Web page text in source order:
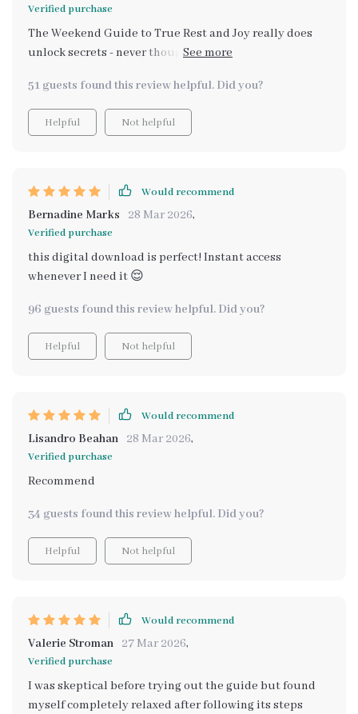
Verified purchase
The Weekend Guide to True Rest and Joy really does
unlock secrets - never thought I could feel this good
51 guests found this review helpful. Did you?
Helpful Not helpful
Would recommend
Bernadine Marks 28 Mar 2026,
Verified purchase
this digital download is perfect! Instant access
whenever I need it 😌
96 guests found this review helpful. Did you?
Helpful Not helpful
Would recommend
Lisandro Beahan 28 Mar 2026,
Verified purchase
Recommend
34 guests found this review helpful. Did you?
Helpful Not helpful
Would recommend
Valerie Stroman 27 Mar 2026,
Verified purchase
I was skeptical before trying out the guide but found
myself completely relaxed after following its steps